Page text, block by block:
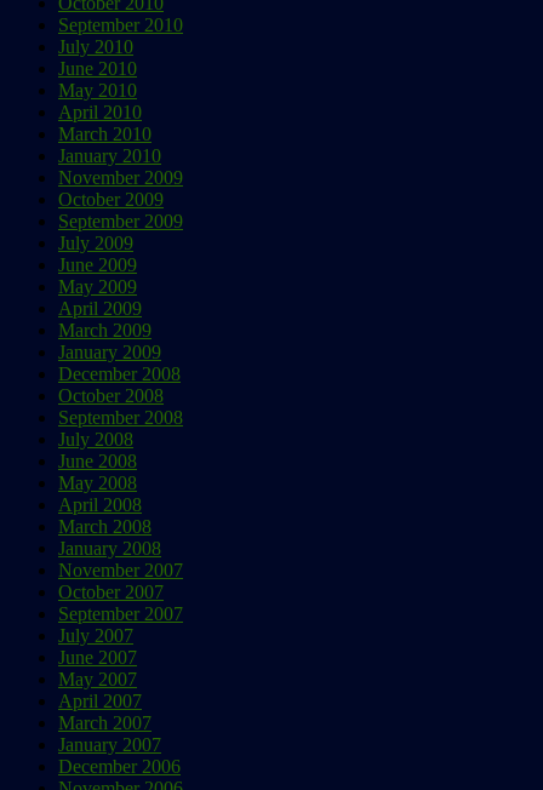
September 2010
July 2010
June 2010
May 2010
April 2010
March 2010
January 2010
November 2009
October 2009
September 2009
July 2009
June 2009
May 2009
April 2009
March 2009
January 2009
December 2008
October 2008
September 2008
July 2008
June 2008
May 2008
April 2008
March 2008
January 2008
November 2007
October 2007
September 2007
July 2007
June 2007
May 2007
April 2007
March 2007
January 2007
December 2006